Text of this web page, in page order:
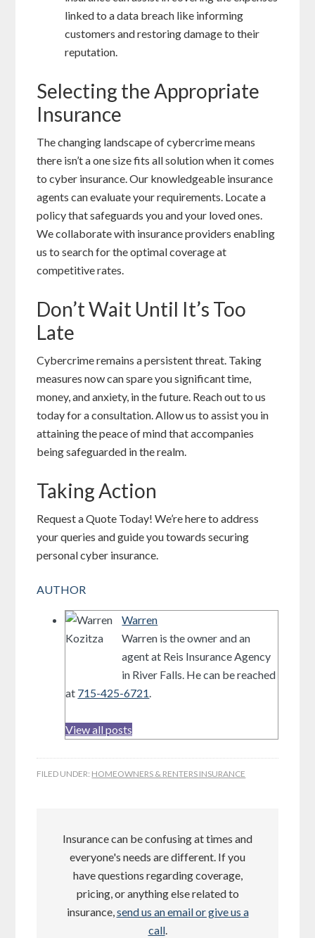
linked to a data breach like informing
customers and restoring damage to their
reputation.
Selecting the Appropriate
Insurance
The changing landscape of cybercrime means
there isn’t a one size fits all solution when it comes
to cyber insurance. Our knowledgeable insurance
agents can evaluate your requirements. Locate a
policy that safeguards you and your loved ones.
We collaborate with insurance providers enabling
us to search for the optimal coverage at
competitive rates.
Don’t Wait Until It’s Too
Late
Cybercrime remains a persistent threat. Taking
measures now can spare you significant time,
money, and anxiety, in the future. Reach out to us
today for a consultation. Allow us to assist you in
attaining the peace of mind that accompanies
being safeguarded in the realm.
Taking Action
Request a Quote Today! We’re here to address
your queries and guide you towards securing
personal cyber insurance.
AUTHOR
Warren
Warren is the owner and an
agent at Reis Insurance Agency
in River Falls. He can be reached
at 715-425-6721
View all posts
FILED UNDER: HOMEOWNERS & RENTERS INSURANCE
Insurance can be confusing at times and
everyone's needs are different. If you
have questions regarding coverage,
pricing, or anything else related to
insurance, send us an email or give us a
call.